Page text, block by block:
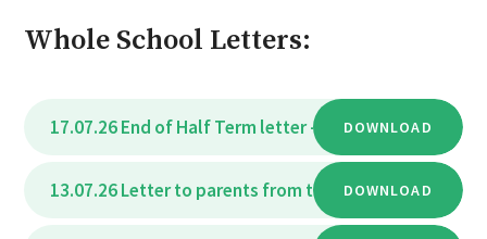
Whole School Letters:
17.07.26 End of Half Term letter - July 2026 PDF
DOWNLOAD
13.07.26 Letter to parents from the Deputy
DOWNLOAD